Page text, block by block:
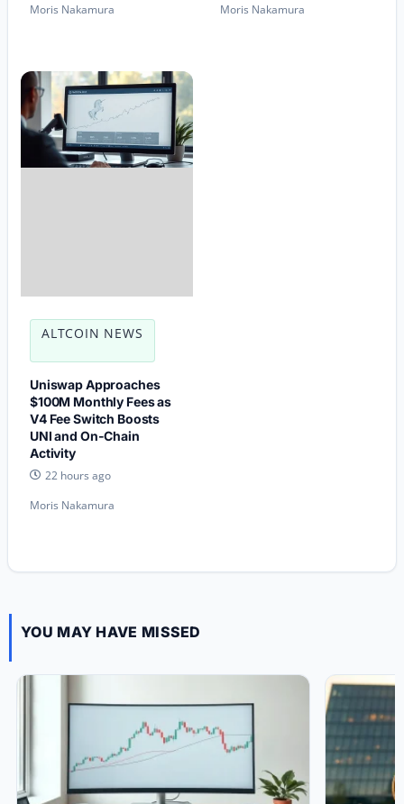
Moris Nakamura
Moris Nakamura
ALTCOIN NEWS
Uniswap Approaches
$100M Monthly Fees as
V4 Fee Switch Boosts
UNI and On-Chain
Activity
22 hours ago
Moris Nakamura
YOU MAY HAVE MISSED